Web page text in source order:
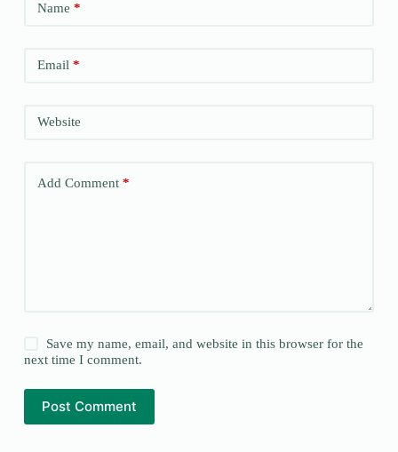
Name *
Email*
Website
Add Comment*
Save my name, email, and website in this browser for the
next time I comment.
Post Comment